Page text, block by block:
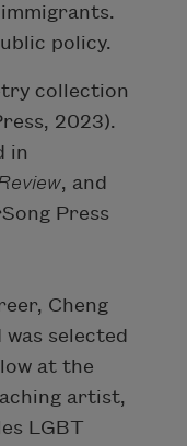
policy.
collection
2023).
in
, and
Press
Cheng
selected
at the
artist,
LGBT